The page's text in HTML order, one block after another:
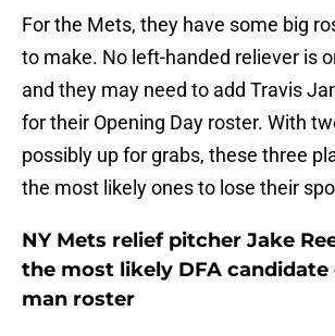
For the Mets, they have some big
to make. No left-handed reliever is
and they may need to add Travis
for their Opening Day roster. With
possibly up for grabs, these three
the most likely ones to lose their
NY Mets relief pitcher Jake
the most likely DFA candidate
man roster